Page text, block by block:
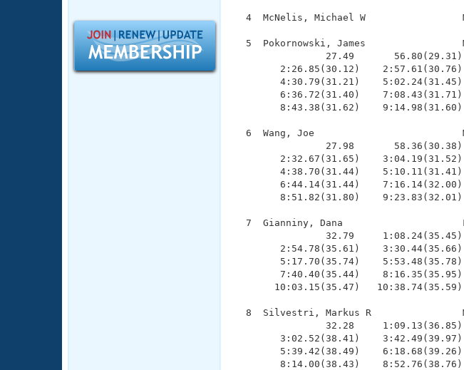
SWIMMER Magazine
Open Water Central
4  McNelis, Michael W
5  Pokornowski, James
27.49
2:26.85(30.12)
4:30.79(31.21)
6:36.72(31.40)
8:43.38(31.62)
6  Wang, Joe
27.98
2:32.67(31.65)
4:38.70(31.44)
6:44.14(31.44)
8:51.82(31.80)
7  Gianniny, Dana
32.79
2:54.78(35.61)
5:17.70(35.74)
7:40.40(35.44)
10:03.15(35.47)
8  Silvestri, Markus R
32.28
3:02.52(38.41)
5:39.42(38.49)
8:14.00(38.43)